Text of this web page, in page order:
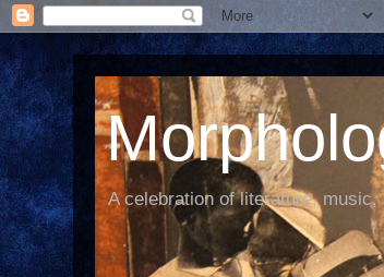
A celebration of literature, music,